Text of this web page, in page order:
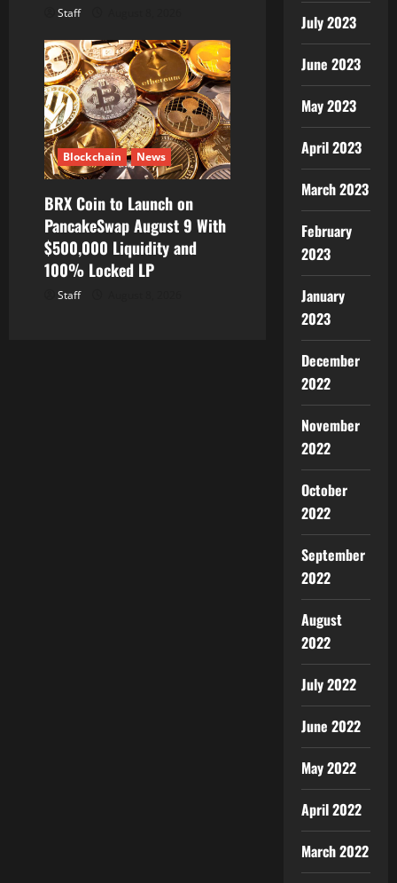
Staff
Blockchain News
BRX Coin to Launch on
PancakeSwap August 9 With
$500,000 Liquidity and
100% Locked LP
Staff
July 2023
June 2023
May 2023
April 2023
March 2023
February
2023
January
2023
December
2022
November
2022
October
2022
September
2022
August
2022
July 2022
June 2022
May 2022
April 2022
March 2022